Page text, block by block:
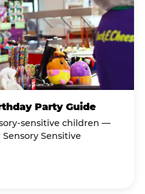
Party Guide
sensitive children —
Sensitive